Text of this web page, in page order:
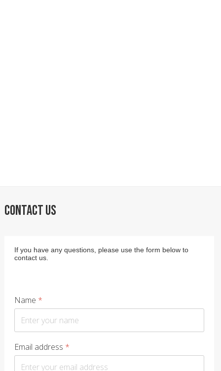
CONTACT US
If you have any questions, please use the form below to
contact us.
Name *
Email address *